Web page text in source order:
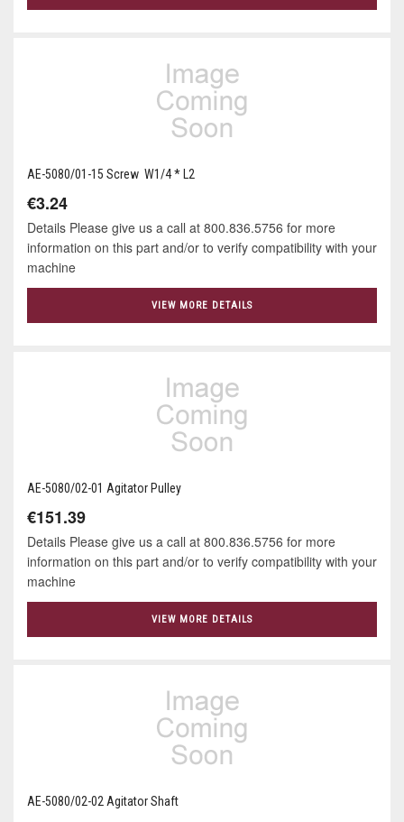
AE-5080/01-15 Screw W1/4 * L2
€3.24
Details Please give us a call at 800.836.5756 for more
information on this part and/or to verify compatibility with your
machine
VIEW MORE DETAILS
AE-5080/02-01 Agitator Pulley
€151.39
Details Please give us a call at 800.836.5756 for more
information on this part and/or to verify compatibility with your
machine
VIEW MORE DETAILS
AE-5080/02-02 Agitator Shaft